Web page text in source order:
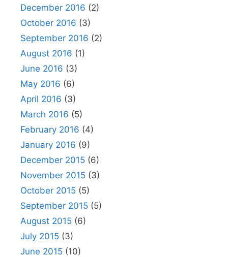
December 2016 (2)
October 2016 (3)
September 2016 (2)
August 2016 (1)
June 2016 (3)
May 2016 (6)
April 2016 (3)
March 2016 (5)
February 2016 (4)
January 2016 (9)
December 2015 (6)
November 2015 (3)
October 2015 (5)
September 2015 (5)
August 2015 (6)
July 2015 (3)
June 2015 (10)